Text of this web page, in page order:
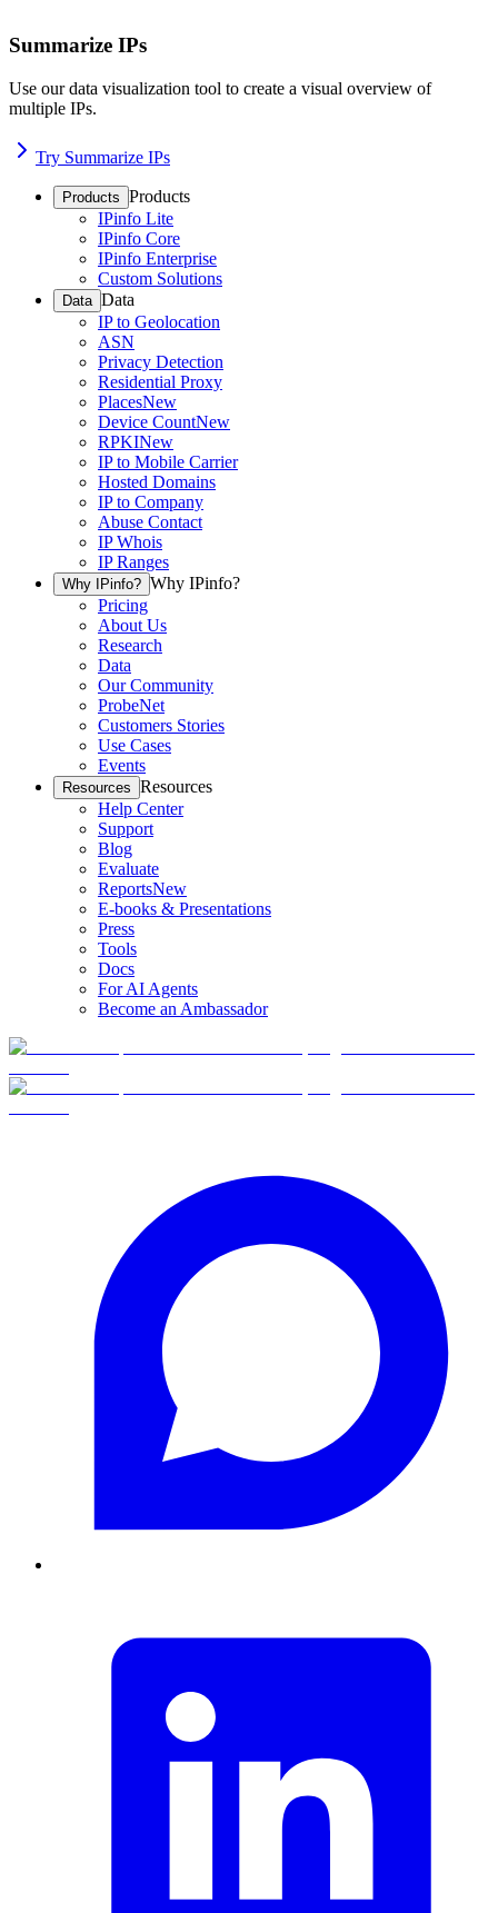
Summarize IPs
Use our data visualization tool to create a visual overview of
multiple IPs.
Try Summarize IPs
Products Products
IPinfo Lite
IPinfo Core
IPinfo Enterprise
Custom Solutions
Data Data
IP to Geolocation
ASN
Privacy Detection
Residential Proxy
PlacesNew
Device CountNew
RPKINew
IP to Mobile Carrier
Hosted Domains
IP to Company
Abuse Contact
IP Whois
IP Ranges
Why IPinfo? Why IPinfo?
Pricing
About Us
Research
Data
Our Community
ProbeNet
Customers Stories
Use Cases
Events
Resources Resources
Help Center
Support
Blog
Evaluate
ReportsNew
E-books & Presentations
Press
Tools
Docs
For AI Agents
Become an Ambassador